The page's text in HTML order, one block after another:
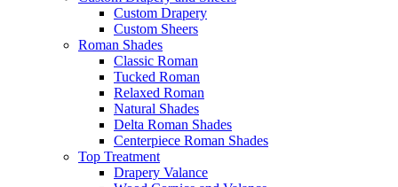
Custom Drapery
Custom Sheers
Roman Shades
Classic Roman
Tucked Roman
Relaxed Roman
Natural Shades
Delta Roman Shades
Centerpiece Roman Shades
Top Treatment
Drapery Valance